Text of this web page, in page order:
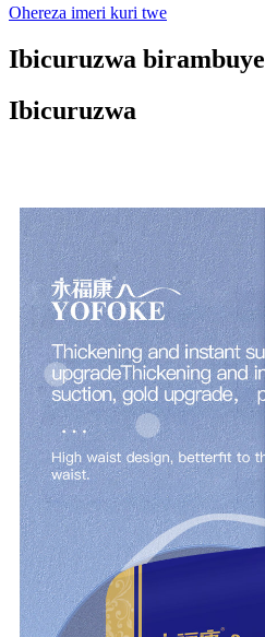
Ohereza imeri kuri twe
Ibicuruzwa birambuye
Ibicuruzwa